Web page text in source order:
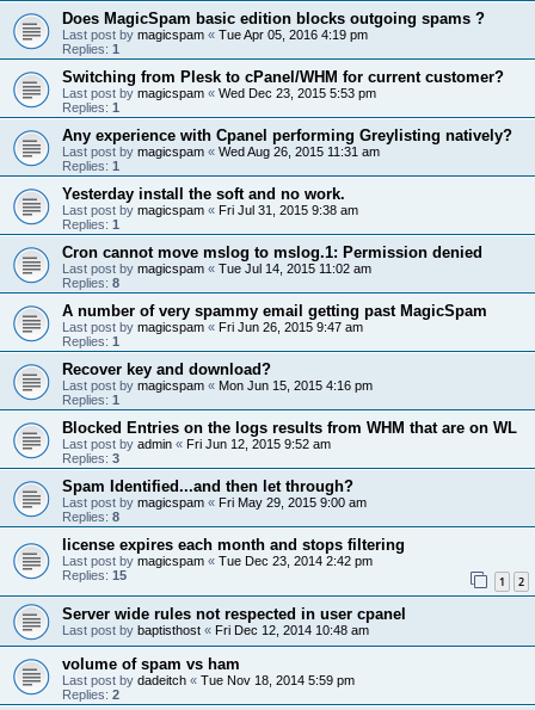
Does MagicSpam basic edition blocks outgoing spams ?
Last post by magicspam « Tue Apr 05, 2016 4:19 pm
Replies: 1
Switching from Plesk to cPanel/WHM for current customer?
Last post by magicspam « Wed Dec 23, 2015 5:53 pm
Replies: 1
Any experience with Cpanel performing Greylisting natively?
Last post by magicspam « Wed Aug 26, 2015 11:31 am
Replies: 1
Yesterday install the soft and no work.
Last post by magicspam « Fri Jul 31, 2015 9:38 am
Replies: 1
Cron cannot move mslog to mslog.1: Permission denied
Last post by magicspam « Tue Jul 14, 2015 11:02 am
Replies: 8
A number of very spammy email getting past MagicSpam
Last post by magicspam « Fri Jun 26, 2015 9:47 am
Replies: 1
Recover key and download?
Last post by magicspam « Mon Jun 15, 2015 4:16 pm
Replies: 1
Blocked Entries on the logs results from WHM that are on WL
Last post by admin « Fri Jun 12, 2015 9:52 am
Replies: 3
Spam Identified...and then let through?
Last post by magicspam « Fri May 29, 2015 9:00 am
Replies: 8
license expires each month and stops filtering
Last post by magicspam « Tue Dec 23, 2014 2:42 pm
Replies: 15 1 2
Server wide rules not respected in user cpanel
Last post by baptisthost « Fri Dec 12, 2014 10:48 am
volume of spam vs ham
Last post by dadeitch « Tue Nov 18, 2014 5:59 pm
Replies: 2